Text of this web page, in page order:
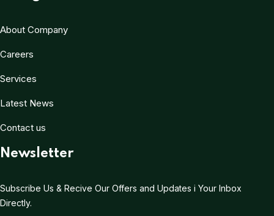
About Company
Careers
Services
Latest News
Contact us
Newsletter
Subscribe Us & Recive Our Offers and Updates i Your Inbox
Directly.